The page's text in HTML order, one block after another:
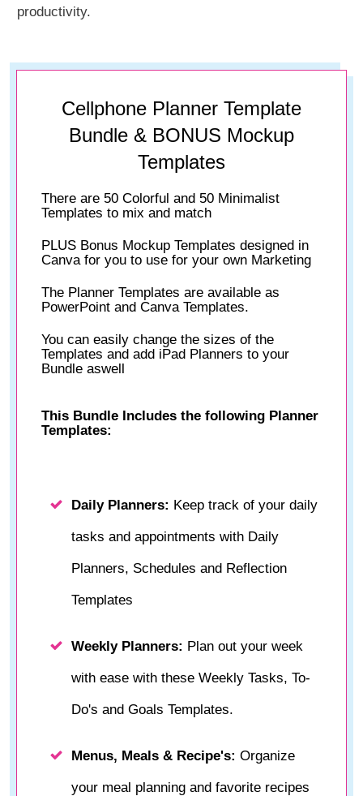
productivity.
Cellphone Planner Template
Bundle & BONUS Mockup
Templates
There are 50 Colorful and 50 Minimalist
Templates to mix and match
PLUS Bonus Mockup Templates designed in
Canva for you to use for your own Marketing
The Planner Templates are available as
PowerPoint and Canva Templates.
You can easily change the sizes of the
Templates and add iPad Planners to your
Bundle aswell
This Bundle Includes the following Planner
Templates:
Daily Planners: Keep track of your daily
tasks and appointments with Daily
Planners, Schedules and Reflection
Templates
Weekly Planners: Plan out your week
with ease with these Weekly Tasks, To-
Do's and Goals Templates.
Menus, Meals & Recipe's: Organize
your meal planning and favorite recipes